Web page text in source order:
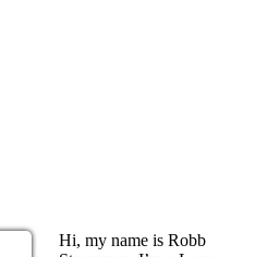
Hi, my name is Robb